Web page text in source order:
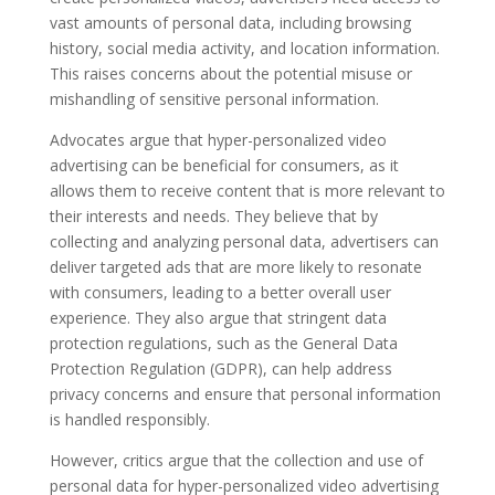
vast amounts of personal data, including browsing
history, social media activity, and location information.
This raises concerns about the potential misuse or
mishandling of sensitive personal information.
Advocates argue that hyper-personalized video
advertising can be beneficial for consumers, as it
allows them to receive content that is more relevant to
their interests and needs. They believe that by
collecting and analyzing personal data, advertisers can
deliver targeted ads that are more likely to resonate
with consumers, leading to a better overall user
experience. They also argue that stringent data
protection regulations, such as the General Data
Protection Regulation (GDPR), can help address
privacy concerns and ensure that personal information
is handled responsibly.
However, critics argue that the collection and use of
personal data for hyper-personalized video advertising